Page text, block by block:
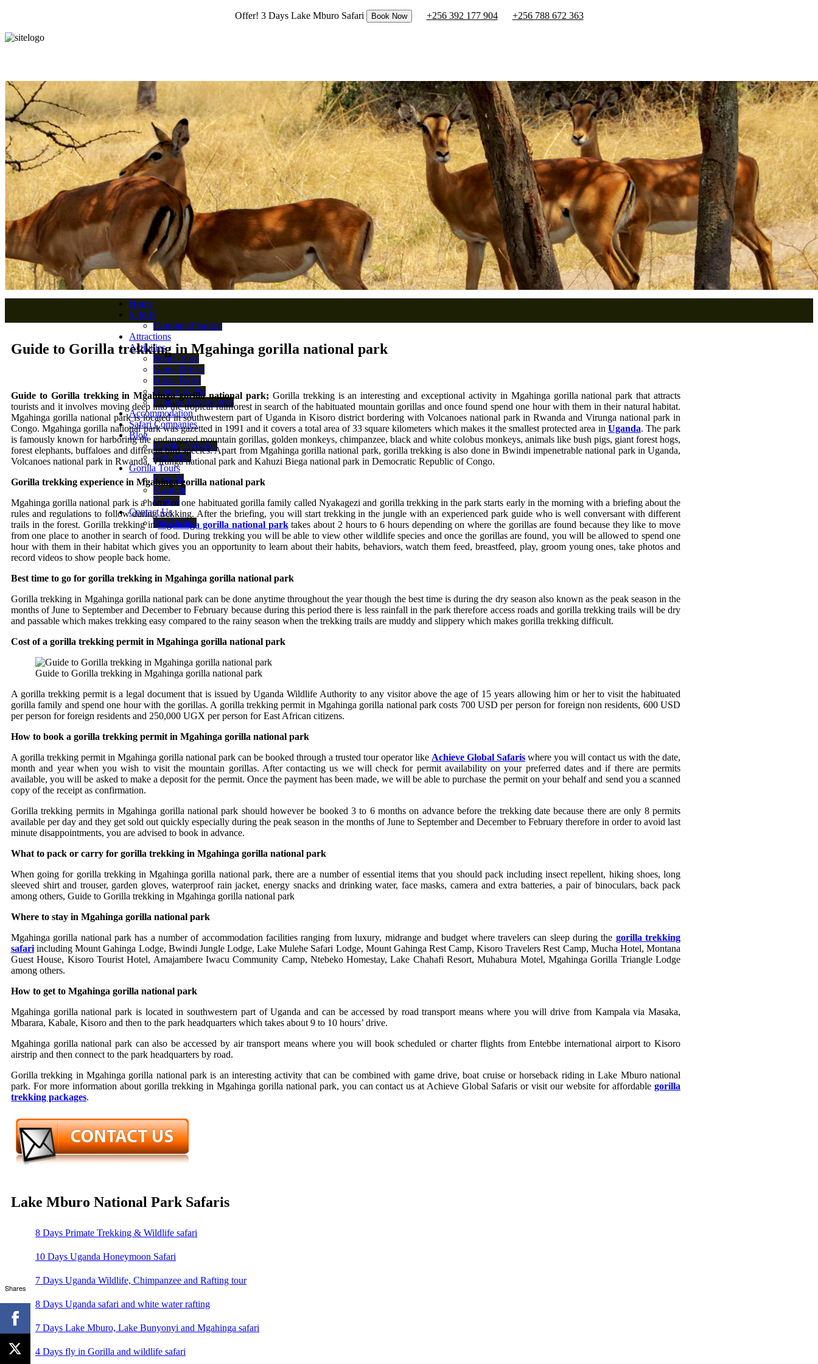
Offer! 3 Days Lake Mburo Safari Book Now +256 392 177 904 +256 788 672 363
Home
Safaris
Combined Safaris
Attractions
Activities
Boat Cruise
Game Drives
Horse Rides
Nature Walks
Cultural Experiences
Accommodation
Safari Companies
Blog
Gorilla Trekking
Park Map
Gorilla Tours
Uganda
Rwanda
Congo
Contact Us
Pay Online
Guide to Gorilla trekking in Mgahinga gorilla national park
Guide to Gorilla trekking in Mgahinga gorilla national park; Gorilla trekking is an interesting and exceptional activity in Mgahinga gorilla national park that attracts
tourists and it involves moving deep into the tropical rainforest in search of the habituated mountain gorillas and once found spend one hour with them in their natural habitat.
Mgahinga gorilla national park is located in southwestern part of Uganda in Kisoro district bordering with Volcanoes national park in Rwanda and Virunga national park in
Congo. Mgahinga gorilla national park was gazetted in 1991 and it covers a total area of 33 square kilometers which makes it the smallest protected area in Uganda. The park
is famously known for harboring the endangered mountain gorillas, golden monkeys, chimpanzee, black and white colobus monkeys, animals like bush pigs, giant forest hogs,
forest elephants, buffaloes and different bird species. Apart from Mgahinga gorilla national park, gorilla trekking is also done in Bwindi impenetrable national park in Uganda,
Volcanoes national park in Rwanda, Virunga national park and Kahuzi Biega national park in Democratic Republic of Congo.
Gorilla trekking experience in Mgahinga gorilla national park
Mgahinga gorilla national park is a home of one habituated gorilla family called Nyakagezi and gorilla trekking in the park starts early in the morning with a briefing about the
rules and regulations to follow during trekking. After the briefing, you will start trekking in the jungle with an experienced park guide who is well conversant with different
trails in the forest. Gorilla trekking inMgahinga gorilla national parktakes about 2 hours to 6 hours depending on where the gorillas are found because they like to move
from one place to another in search of food. During trekking you will be able to view other wildlife species and once the gorillas are found, you will be allowed to spend one
hour with them in their habitat which gives you an opportunity to learn about their habits, behaviors, watch them feed, breastfeed, play, groom young ones, take photos and
record videos to show people back home.
Best time to go for gorilla trekking in Mgahinga gorilla national park
Gorilla trekking in Mgahinga gorilla national park can be done anytime throughout the year though the best time is during the dry season also known as the peak season in the
months of June to September and December to February because during this period there is less rainfall in the park therefore access roads and gorilla trekking trails will be dry
and passable which makes trekking easy compared to the rainy season when the trekking trails are muddy and slippery which makes gorilla trekking difficult.
Cost of a gorilla trekking permit in Mgahinga gorilla national park
Guide to Gorilla trekking in Mgahinga gorilla national park
A gorilla trekking permit is a legal document that is issued by Uganda Wildlife Authority to any visitor above the age of 15 years allowing him or her to visit the habituated
gorilla family and spend one hour with the gorillas. A gorilla trekking permit in Mgahinga gorilla national park costs 700 USD per person for foreign non residents, 600 USD
per person for foreign residents and 250,000 UGX per person for East African citizens.
How to book a gorilla trekking permit in Mgahinga gorilla national park
A gorilla trekking permit in Mgahinga gorilla national park can be booked through a trusted tour operator like Achieve Global Safaris where you will contact us with the date,
month and year when you wish to visit the mountain gorillas. After contacting us we will check for permit availability on your preferred dates and if there are permits
available, you will be asked to make a deposit for the permit. Once the payment has been made, we will be able to purchase the permit on your behalf and send you a scanned
copy of the receipt as confirmation.
Gorilla trekking permits in Mgahinga gorilla national park should however be booked 3 to 6 months on advance before the trekking date because there are only 8 permits
available per day and they get sold out quickly especially during the peak season in the months of June to September and December to February therefore in order to avoid last
minute disappointments, you are advised to book in advance.
What to pack or carry for gorilla trekking in Mgahinga gorilla national park
When going for gorilla trekking in Mgahinga gorilla national park, there are a number of essential items that you should pack including insect repellent, hiking shoes, long
sleeved shirt and trouser, garden gloves, waterproof rain jacket, energy snacks and drinking water, face masks, camera and extra batteries, a pair of binoculars, back pack
among others, Guide to Gorilla trekking in Mgahinga gorilla national park
Where to stay in Mgahinga gorilla national park
Mgahinga gorilla national park has a number of accommodation facilities ranging from luxury, midrange and budget where travelers can sleep during the gorilla trekking
safari including Mount Gahinga Lodge, Bwindi Jungle Lodge, Lake Mulehe Safari Lodge, Mount Gahinga Rest Camp, Kisoro Travelers Rest Camp, Mucha Hotel, Montana
Guest House, Kisoro Tourist Hotel, Amajambere Iwacu Community Camp, Ntebeko Homestay, Lake Chahafi Resort, Muhabura Motel, Mgahinga Gorilla Triangle Lodge
among others.
How to get to Mgahinga gorilla national park
Mgahinga gorilla national park is located in southwestern part of Uganda and can be accessed by road transport means where you will drive from Kampala via Masaka,
Mbarara, Kabale, Kisoro and then to the park headquarters which takes about 9 to 10 hours’ drive.
Mgahinga gorilla national park can also be accessed by air transport means where you will book scheduled or charter flights from Entebbe international airport to Kisoro
airstrip and then connect to the park headquarters by road.
Gorilla trekking in Mgahinga gorilla national park is an interesting activity that can be combined with game drive, boat cruise or horseback riding in Lake Mburo national
park. For more information about gorilla trekking in Mgahinga gorilla national park, you can contact us at Achieve Global Safaris or visit our website for affordable gorilla
trekking packages.
Lake Mburo National Park Safaris
8 Days Primate Trekking & Wildlife safari
10 Days Uganda Honeymoon Safari
7 Days Uganda Wildlife, Chimpanzee and Rafting tour
8 Days Uganda safari and white water rafting
7 Days Lake Mburo, Lake Bunyonyi and Mgahinga safari
4 Days fly in Gorilla and wildlife safari
Shares